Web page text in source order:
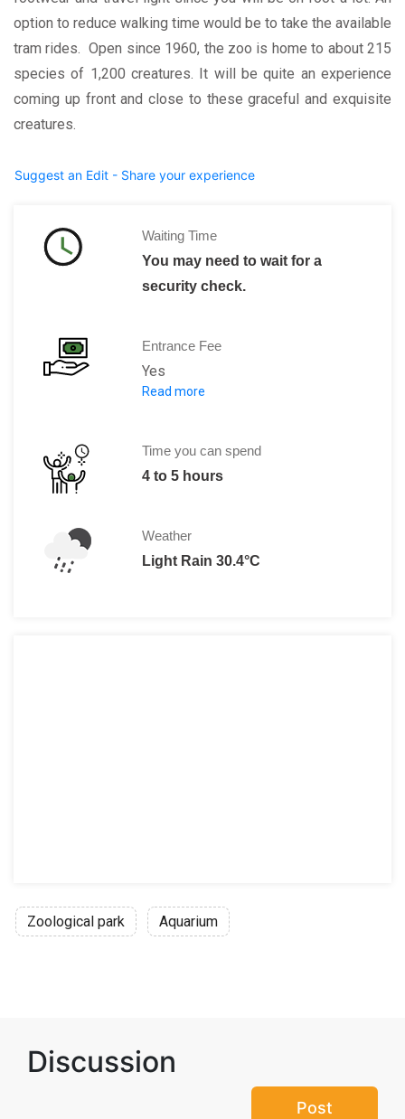
option to reduce walking time would be to take the available
tram rides.Open since 1960, the zoo is home to about 215
species of 1,200 creatures. It will be quite an experience
coming up front and close to these graceful and exquisite
creatures.
Suggest an Edit - Share your experience
Waiting Time
You may need to wait for a
security check.
Entrance Fee
Yes
Adults: 10 RM
Seniors: RM 4
Discounts available for school
Read more
Time you can spend
4 to 5 hours
Weather
Light Rain 30.4°C
Zoological park Aquarium
Discussion
Post